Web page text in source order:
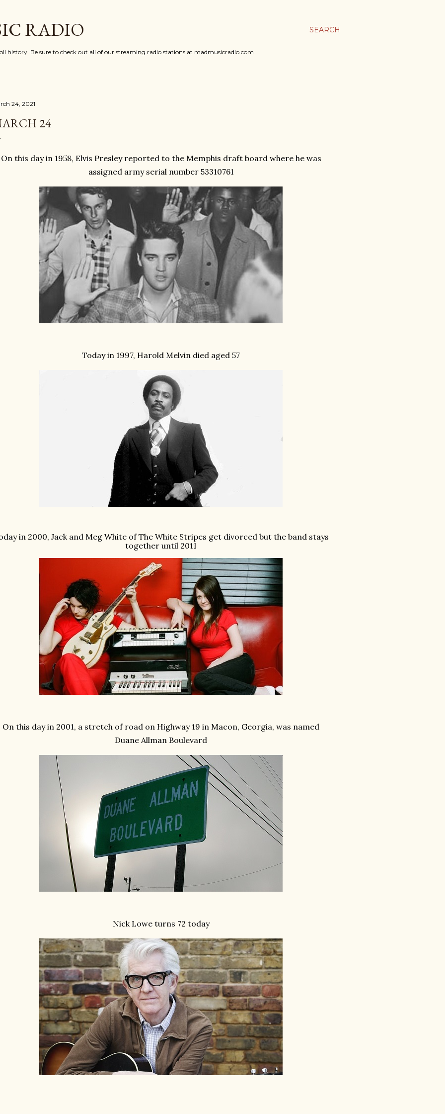
SEARCH
RADIO
history. Be sure to check out all of our streaming radio stations at madmusicradio.com
24, 2021
24
On this day in 1958, Elvis Presley reported to the Memphis draft board where he was
assigned army serial number 53310761
Today in 1997, Harold Melvin died aged 57
in 2000, Jack and Meg White of The White Stripes get divorced but the band stays
together until 2011
On this day in 2001, a stretch of road on Highway 19 in Macon, Georgia, was named
Duane Allman Boulevard
Nick Lowe turns 72 today